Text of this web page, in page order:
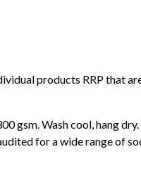
products RRP that
gsm. Wash cool, hang
for a wide range of